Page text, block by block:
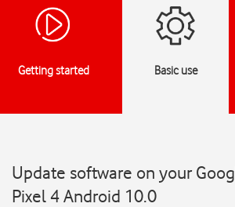
Getting started Basic use
Update software on your
Pixel 4 Android 10.0